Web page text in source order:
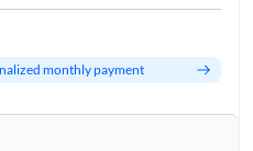
monthly payment